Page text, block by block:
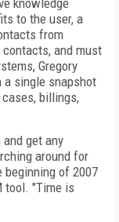
knowledge
to the user, a
from
and must
Gregory
a single snapshot
billings,
get any
around for
beginning of 2007
tool. "Time is